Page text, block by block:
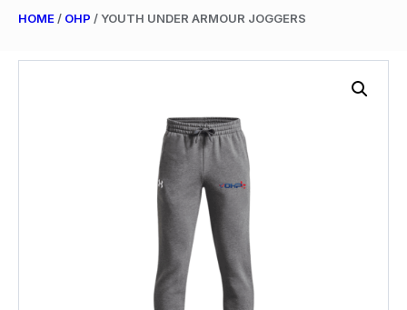
HOME / OHP / YOUTH UNDER ARMOUR JOGGERS